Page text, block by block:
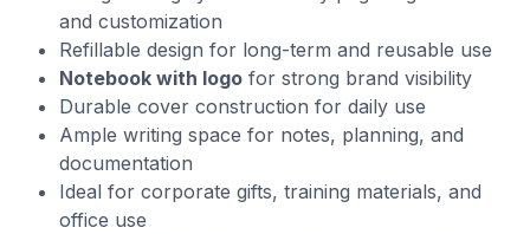
and customization
Refillable design for long-term and reusable use
Notebook with logo for strong brand visibility
Durable cover construction for daily use
Ample writing space for notes, planning, and
documentation
Ideal for corporate gifts, training materials, and
office use